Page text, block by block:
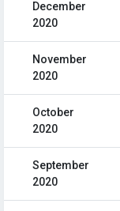
December
2020
November
2020
October
2020
September
2020